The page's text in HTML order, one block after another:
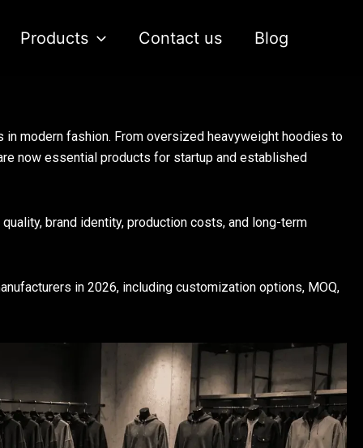
Products Contact us Blog
modern fashion. From oversized heavyweight hoodies to
now essential products for startup and established
brand identity, production costs, and long-term
in 2026, including customization options, MOQ,